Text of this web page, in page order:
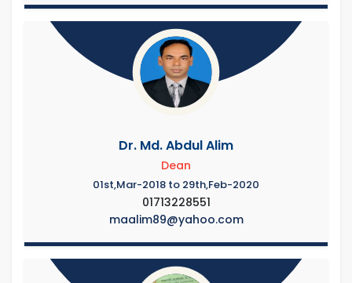
Dr. Md. Abdul Alim
Dean
01st,Mar-2018 to 29th,Feb-2020
01713228551
maalim89@yahoo.com